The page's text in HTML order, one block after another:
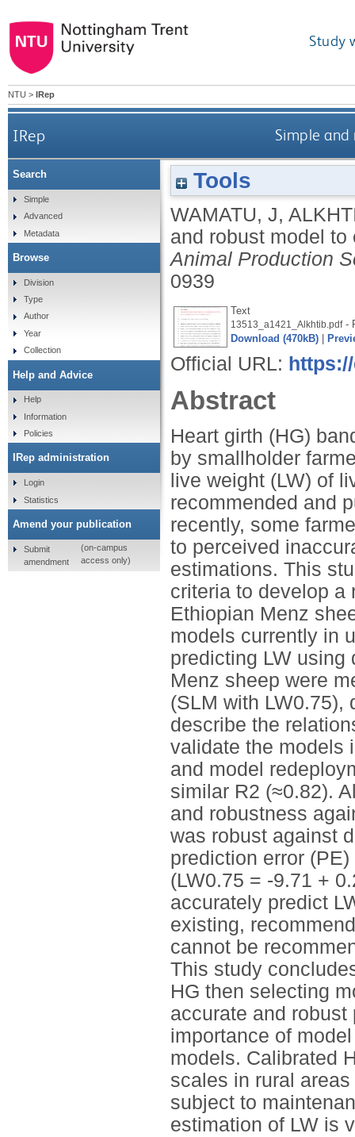
Study
NTU > IRep
IRep Simple
Tools
WAMATU, J,
and robust model
Animal Production
0939
Text
13513_a1421_Alkhtib.pdf-
Download (470kB)
Official URL:
Abstract
Heart girth (HG)
by smallholder
live weight (LW) of
recommended and
recently, some
to perceived
estimations. This
criteria to develop a
Ethiopian Menz
models currently in
predicting LW using
Menz sheep were
(SLM with LW0.75),
describe the
validate the models
and model
similar R2 (≈0.82).
and robustness
was robust against
prediction error
(LW0.75 = -9.71 +
accurately predict
existing,
cannot be
This study
HG then selecting
accurate and
importance of
models. Calibrated
scales in rural
subject to
estimation of LW is
Search
Simple
Advanced
Metadata
Browse
Division
Type
Author
Year
Collection
Help and Advice
Help
Information
Policies
IRep administration
Login
Statistics
Amend your publication
Submit
amendment
(on-campus
access only)